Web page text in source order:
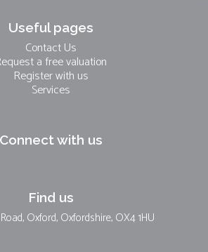
Useful pages
Contact Us
a free valuation
Register with us
Services
Connect with us
Find us
Oxford, Oxfordshire, OX4 1HU